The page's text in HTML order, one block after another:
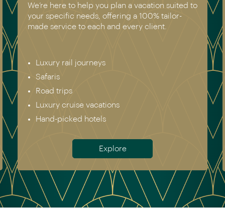
suited to
We have experienced all of the vacations
recommend. Get in touch today to speak to
genuine destination expert.
Asia
Australia & New Zealand
Antarctica